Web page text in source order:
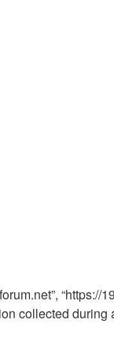
“https://
collected